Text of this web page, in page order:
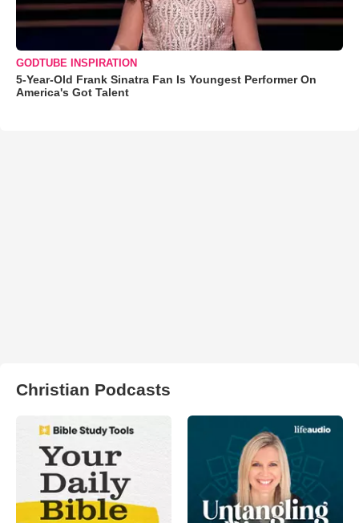
GODTUBE INSPIRATION
5-Year-Old Frank Sinatra Fan Is Youngest Performer On
America's Got Talent
Christian Podcasts